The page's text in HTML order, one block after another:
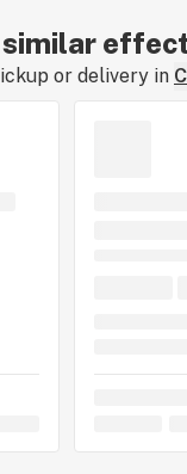
or delivery in